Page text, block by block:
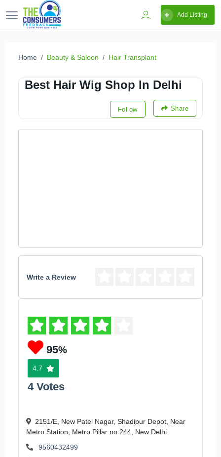
Add Listing
Home Beauty & Saloon Hair Transplant
Best Hair Wig Shop In Delhi
Follow Share
Write a Review
95%
4.7
4 Votes
2151/E, New Patel Nagar, Shadipur Depot, Near
Metro Station, Metro Pillar no 244, New Delhi
9560432499